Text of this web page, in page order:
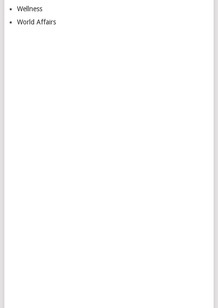
Wellness
World Affairs